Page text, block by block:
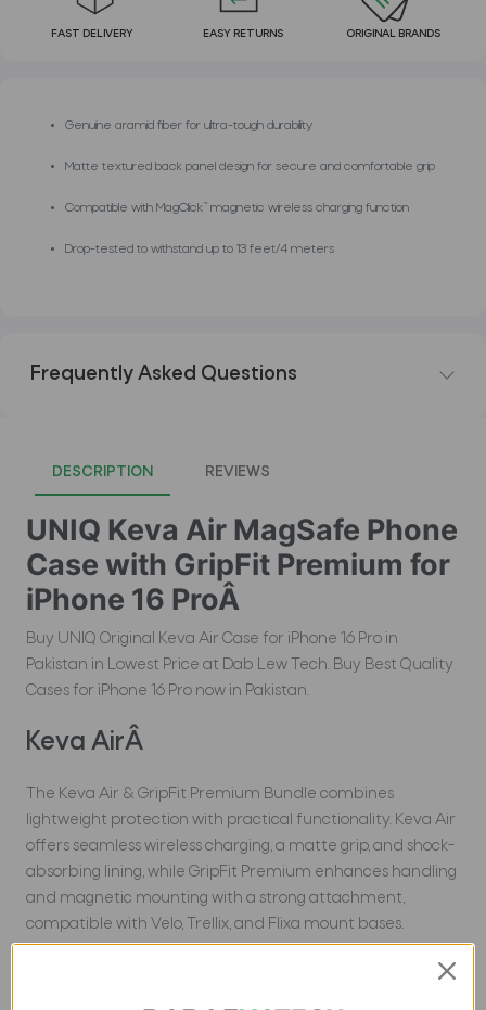
FAST DELIVERY EASY RETURNS ORIGINAL BRANDS
Genuine aramid fiber for ultra-tough durability
Matte textured back panel design for secure and comfortable grip
Compatible with MagClick™ magnetic wireless charging function
Drop-tested to withstand up to 13 feet/4 meters
Frequently Asked Questions
DESCRIPTION REVIEWS
UNIQ Keva Air MagSafe Phone
Case with GripFit Premium for
iPhone 16 ProÂ
Buy UNIQ Original Keva Air Case for iPhone 16 Pro in
Pakistan in Lowest Price at Dab Lew Tech. Buy Best Quality
Cases for iPhone 16 Pro now in Pakistan.
Keva AirÂ
The Keva Air & GripFit Premium Bundle combines
lightweight protection with practical functionality. Keva Air
offers seamless wireless charging, a matte grip, and shock-
absorbing lining, while GripFit Premium enhances handling
and magnetic mounting with a strong attachment,
compatible with Velo, Trellix, and Flixa mount bases.